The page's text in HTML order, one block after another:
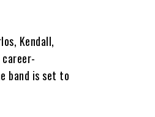
Kendall,
band is set to